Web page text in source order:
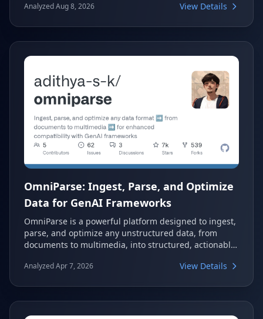
innovative projects in the rapidly evolving field of
Analyzed Aug 8, 2026 View Details
OmniParse: Ingest, Parse, and Optimize
Data for GenAI Frameworks
OmniParse is a powerful platform designed to ingest,
parse, and optimize any unstructured data, from
documents to multimedia, into structured, actionable
frameworks, preparing data for applications like RAG
accessible and efficient.
Analyzed Apr 7, 2026 View Details